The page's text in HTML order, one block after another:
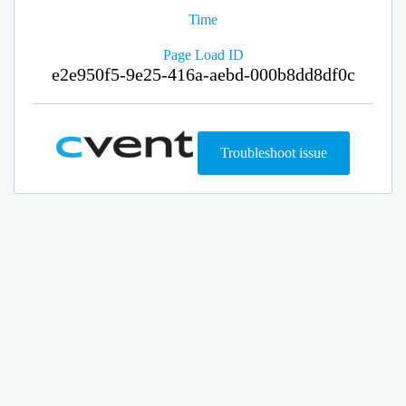
Time
Page Load ID
e2e950f5-9e25-416a-aebd-000b8dd8df0c
Troubleshoot issue